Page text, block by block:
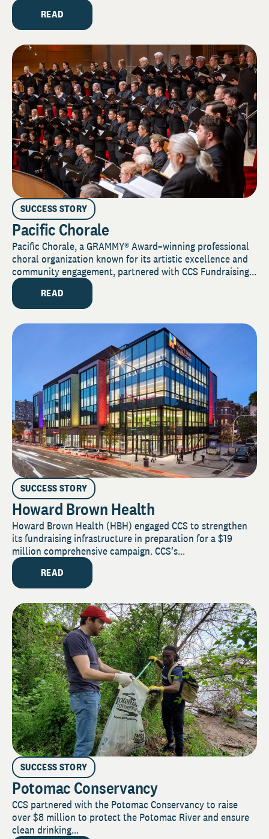
READ
SUCCESS STORY
Pacific Chorale
Pacific Chorale, a GRAMMY® Award–winning professional
choral organization known for its artistic excellence and
community engagement, partnered with CCS Fundraising...
READ
SUCCESS STORY
Howard Brown Health
Howard Brown Health (HBH) engaged CCS to strengthen
its fundraising infrastructure in preparation for a $19
million comprehensive campaign. CCS’s...
READ
SUCCESS STORY
Potomac Conservancy
CCS partnered with the Potomac Conservancy to raise
over $8 million to protect the Potomac River and ensure
clean drinking...